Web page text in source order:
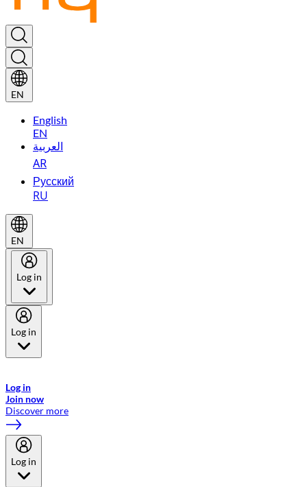
EN
English
EN
العربية
AR
Русский
RU
EN
Log in
Log in
Log in
Join now
Discover more
Log in